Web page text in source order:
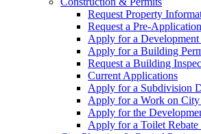
Request Property
Request a Pre-
Apply for a
Apply for a Building
Request a Building
Current Applications
Apply for a Subdivision
Apply for a Work on
Apply for the
Apply for a Toilet